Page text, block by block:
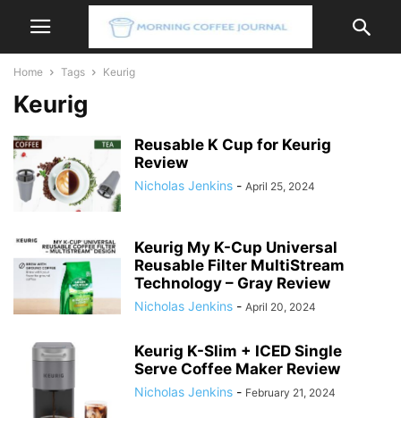
Home Tags Keurig
Keurig
Reusable K Cup for Keurig
Review
Nicholas Jenkins - April 25, 2024
Keurig My K-Cup Universal
Reusable Filter MultiStream
Technology – Gray Review
Nicholas Jenkins - April 20, 2024
Keurig K-Slim + ICED Single
Serve Coffee Maker Review
Nicholas Jenkins - February 21, 2024